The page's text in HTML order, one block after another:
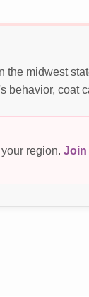
midwest
behavior, coat
region. Join